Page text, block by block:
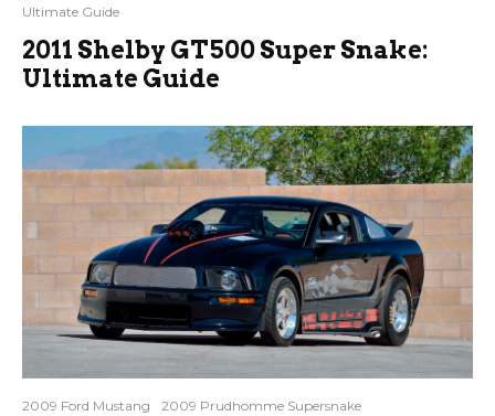
Ultimate Guide
2011 Shelby GT500 Super Snake:
Ultimate Guide
2009 Ford Mustang
2009 Prudhomme Supersnake